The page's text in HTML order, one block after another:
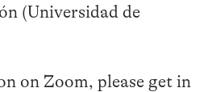
(Universidad de
on Zoom, please get in